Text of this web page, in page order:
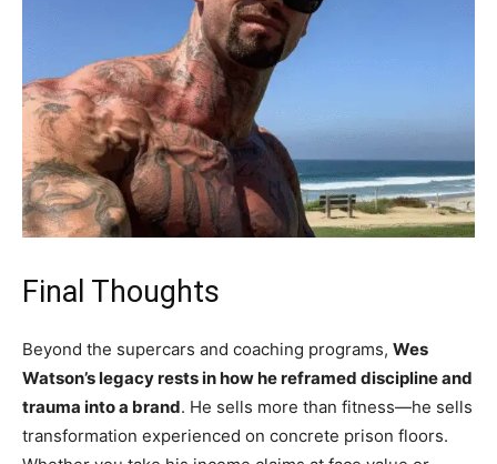
Final Thoughts
Beyond the supercars and coaching programs, Wes
Watson’s legacy rests in how he reframed discipline and
trauma into a brand. He sells more than fitness—he sells
transformation experienced on concrete prison floors.